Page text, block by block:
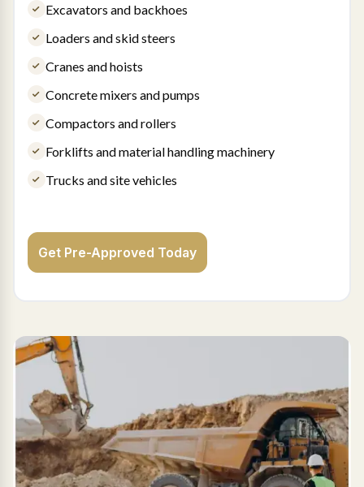
Excavators and backhoes
Loaders and skid steers
Cranes and hoists
Concrete mixers and pumps
Compactors and rollers
Forklifts and material handling machinery
Trucks and site vehicles
Get Pre-Approved Today